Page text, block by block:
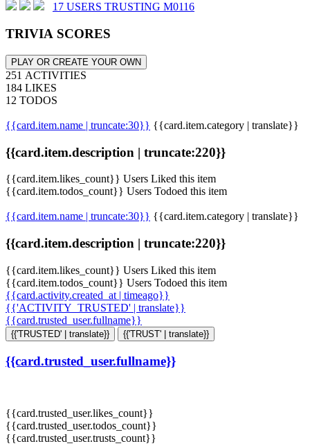
17 USERS TRUSTING M0116
TRIVIA SCORES
PLAY OR CREATE YOUR OWN
251 ACTIVITIES
184 LIKES
12 TODOS
{{card.item.name | truncate:30}} {{card.item.category | translate}}
{{card.item.description | truncate:220}}
{{card.item.likes_count}} Users Liked this item
{{card.item.todos_count}} Users Todoed this item
{{card.item.name | truncate:30}} {{card.item.category | translate}}
{{card.item.description | truncate:220}}
{{card.item.likes_count}} Users Liked this item
{{card.item.todos_count}} Users Todoed this item
{{card.activity.created_at | timeago}}
{{'ACTIVITY_TRUSTED' | translate}}
{{card.trusted_user.fullname}}
{{'TRUSTED' | translate}} {{'TRUST' | translate}}
{{card.trusted_user.fullname}}
{{card.trusted_user.likes_count}}
{{card.trusted_user.todos_count}}
{{card.trusted_user.trusts_count}}